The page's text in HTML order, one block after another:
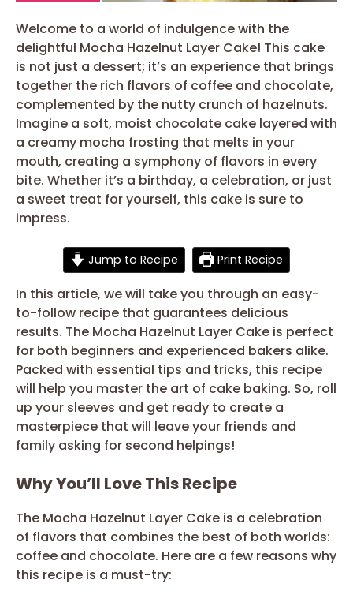
Welcome to a world of indulgence with the
delightful Mocha Hazelnut Layer Cake! This cake
is not just a dessert; it’s an experience that brings
together the rich flavors of coffee and chocolate,
complemented by the nutty crunch of hazelnuts.
Imagine a soft, moist chocolate cake layered with
a creamy mocha frosting that melts in your
mouth, creating a symphony of flavors in every
bite. Whether it’s a birthday, a celebration, or just
a sweet treat for yourself, this cake is sure to
impress.
Jump to Recipe Print Recipe
In this article, we will take you through an easy-
to-follow recipe that guarantees delicious
results. The Mocha Hazelnut Layer Cake is perfect
for both beginners and experienced bakers alike.
Packed with essential tips and tricks, this recipe
will help you master the art of cake baking. So, roll
up your sleeves and get ready to create a
masterpiece that will leave your friends and
family asking for second helpings!
Why You’ll Love This Recipe
The Mocha Hazelnut Layer Cake is a celebration
of flavors that combines the best of both worlds:
coffee and chocolate. Here are a few reasons why
this recipe is a must-try: